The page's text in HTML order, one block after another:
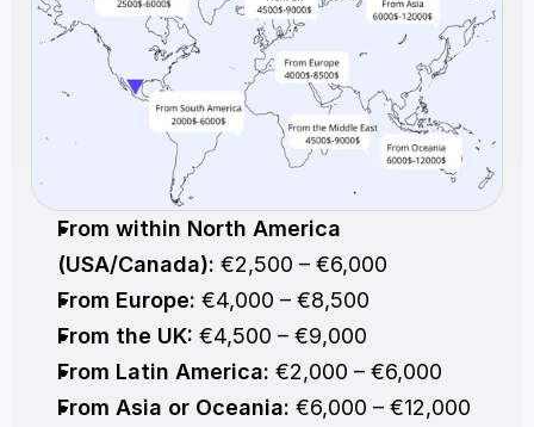
From within North America
(USA/Canada): €2,500 – €6,000
From Europe: €4,000 – €8,500
From the UK: €4,500 – €9,000
From Latin America: €2,000 – €6,000
From Asia or Oceania: €6,000 – €12,000